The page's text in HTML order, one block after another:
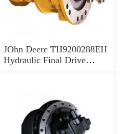
JOhn Deere TH9200288EH
Hydraulic Final Drive